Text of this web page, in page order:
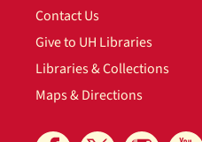
Contact Us
Give to UH Libraries
Libraries & Collections
Maps & Directions